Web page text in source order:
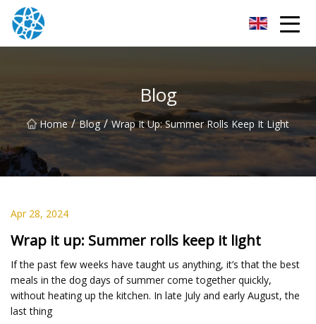
Blog
Home / Blog / Wrap It Up: Summer Rolls Keep It Light
Apr 28, 2024
Wrap it up: Summer rolls keep it light
If the past few weeks have taught us anything, it’s that the best
meals in the dog days of summer come together quickly,
without heating up the kitchen. In late July and early August, the
last thing